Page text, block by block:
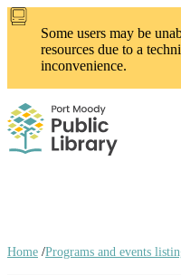
Skip
content
Some users may be
resources due to a
inconvenience.
Home /Programs and events